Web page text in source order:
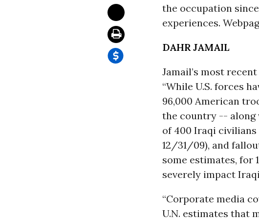
the occupation
experiences.
DAHR JAMAIL
Jamail’s most
“While U.S. forces
96,000 American
the country -- along
of 400 Iraqi
12/31/09), and
some estimates, for
severely impact
“Corporate media
U.N. estimates that